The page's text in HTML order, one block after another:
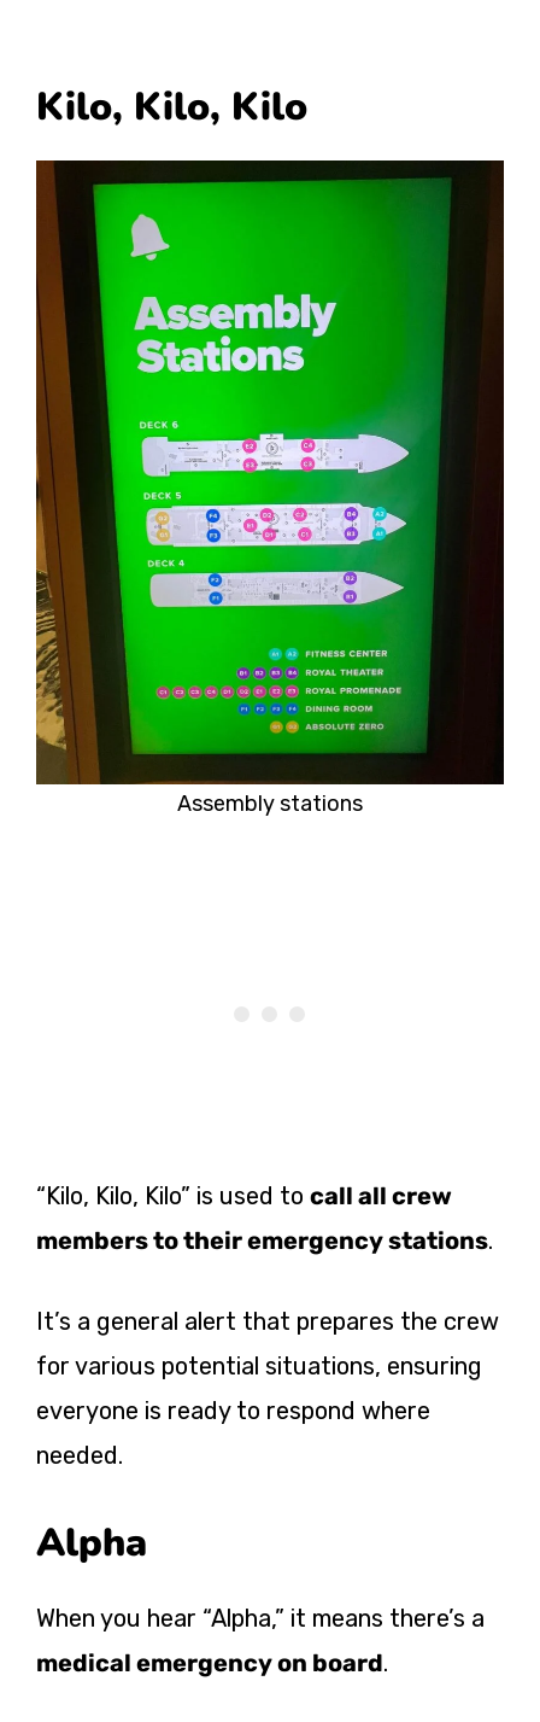
Kilo, Kilo, Kilo
Assembly stations
“Kilo, Kilo, Kilo” is used to call all crew
members to their emergency stations.
It’s a general alert that prepares the crew
for various potential situations, ensuring
everyone is ready to respond where
needed.
Alpha
When you hear “Alpha,” it means there’s a
medical emergency on board.